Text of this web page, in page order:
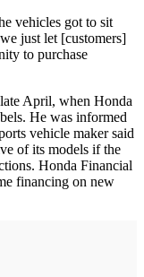
vehicles got to sit
just let [customers]
to purchase
April, when Honda
He was informed
vehicle maker said
of its models if the
Honda Financial
financing on new